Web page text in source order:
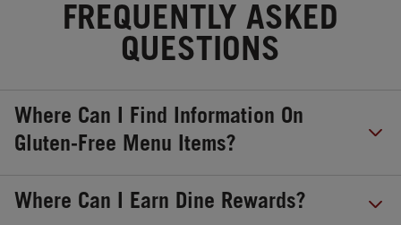
FREQUENTLY ASKED
QUESTIONS
Where Can I Find Information On
Gluten-Free Menu Items?
Where Can I Earn Dine Rewards?